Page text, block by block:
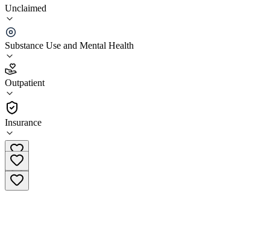
Unclaimed
Substance Use and Mental Health
Outpatient
Insurance
Community MHC of Crawford County Outpatient
Services
4.0
(5)
•
Outpatient
620-724-8806